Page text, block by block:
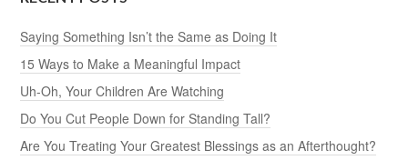
Saying Something Isn’t the Same as Doing It
15 Ways to Make a Meaningful Impact
Uh-Oh, Your Children Are Watching
Do You Cut People Down for Standing Tall?
Are You Treating Your Greatest Blessings as an Afterthought?